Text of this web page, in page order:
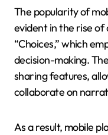
The popularity of
evident in the rise of
“Choices,” which
decision-making.
sharing features,
collaborate on
As a result, mobile